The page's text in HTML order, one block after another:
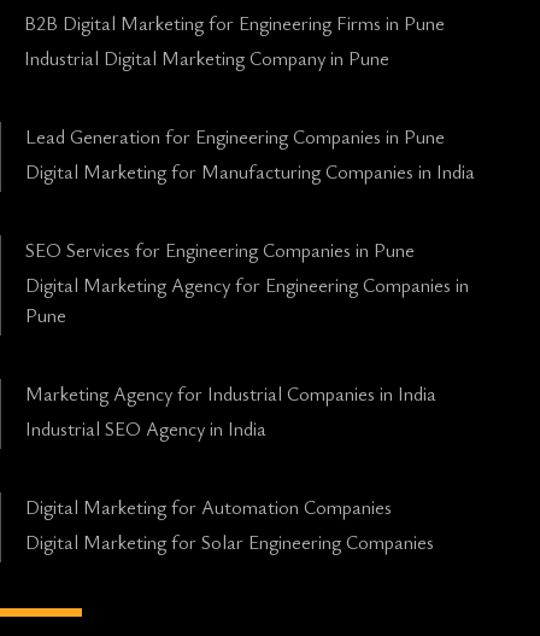
B2B Digital Marketing for Engineering Firms in Pune
Industrial Digital Marketing Company in Pune
Lead Generation for Engineering Companies in Pune
Digital Marketing for Manufacturing Companies in India
SEO Services for Engineering Companies in Pune
Digital Marketing Agency for Engineering Companies in
Pune
Marketing Agency for Industrial Companies in India
Industrial SEO Agency in India
Digital Marketing for Automation Companies
Digital Marketing for Solar Engineering Companies